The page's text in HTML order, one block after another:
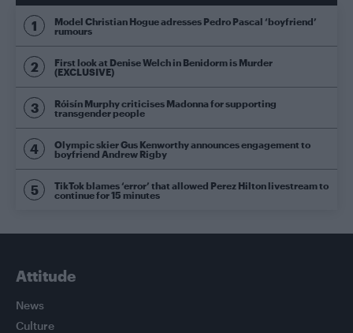
Model Christian Hogue adresses Pedro Pascal ‘boyfriend’
rumours
First look at Denise Welch in Benidorm is Murder
(EXCLUSIVE)
Róisín Murphy criticises Madonna for supporting
transgender people
Olympic skier Gus Kenworthy announces engagement to
boyfriend Andrew Rigby
TikTok blames ‘error’ that allowed Perez Hilton livestream to
continue for 15 minutes
Attitude
News
Culture